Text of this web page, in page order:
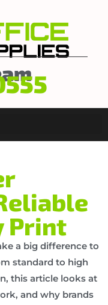
Print
a big difference to
standard to high
this article looks at
and why brands